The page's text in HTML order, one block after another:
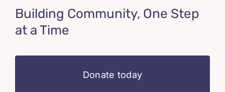
Building Community, One Step
at a Time
Donate today